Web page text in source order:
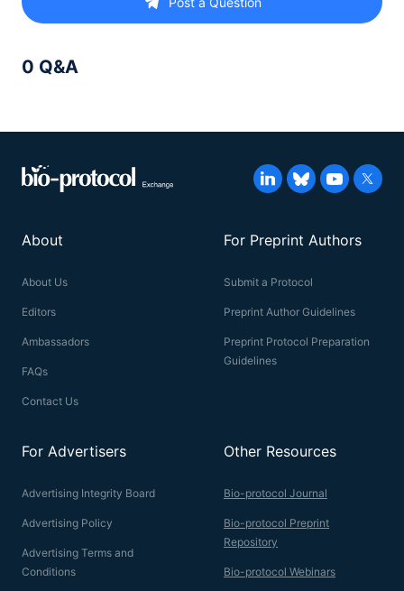
0 Q&A
About
About Us
Editors
Ambassadors
FAQs
Contact Us
For Preprint Authors
Submit a Protocol
Preprint Author Guidelines
Preprint Protocol Preparation
Guidelines
For Advertisers
Advertising Integrity Board
Advertising Policy
Advertising Terms and
Conditions
Other Resources
Bio-protocol Journal
Bio-protocol Preprint
Repository
Bio-protocol Webinars